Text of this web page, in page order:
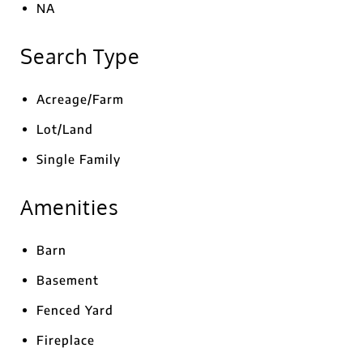
NA
Search Type
Acreage/Farm
Lot/Land
Single Family
Amenities
Barn
Basement
Fenced Yard
Fireplace